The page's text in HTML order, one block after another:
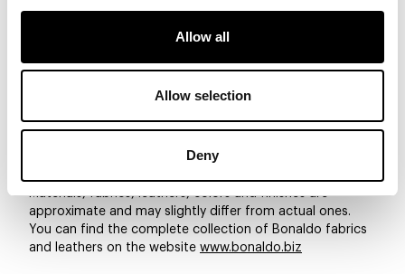
Allow all
Allow selection
Deny
8D56 - Pastello
8D54 - Pastello 8D53 - Pastello 8D52 - Pastello
approximate and may slightly differ from actual ones.
You can find the complete collection of Bonaldo fabrics
and leathers on the website www.bonaldo.biz